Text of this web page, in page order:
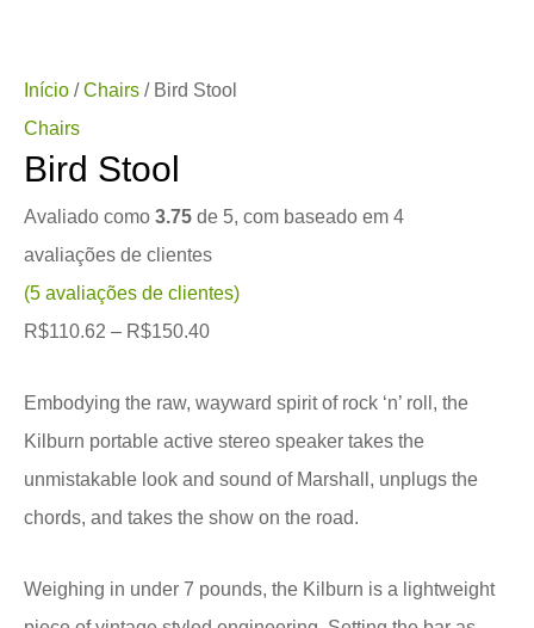
Início /Chairs / Bird Stool
Chairs
Bird Stool
Avaliado como 3.75 de 5, com baseado em 4
avaliações de clientes
(5 avaliações de clientes)
R$110.62 – R$150.40
Embodying the raw, wayward spirit of rock ‘n’ roll, the
Kilburn portable active stereo speaker takes the
unmistakable look and sound of Marshall, unplugs the
chords, and takes the show on the road.
Weighing in under 7 pounds, the Kilburn is a lightweight